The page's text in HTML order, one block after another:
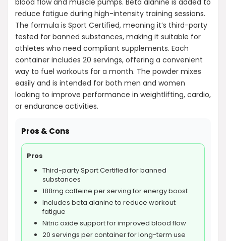
reduce fatigue during high-intensity training sessions.
The formula is Sport Certified, meaning it’s third-party
tested for banned substances, making it suitable for
athletes who need compliant supplements. Each
container includes 20 servings, offering a convenient
way to fuel workouts for a month. The powder mixes
easily and is intended for both men and women
looking to improve performance in weightlifting, cardio,
or endurance activities.
Pros & Cons
Pros
Third-party Sport Certified for banned
substances
188mg caffeine per serving for energy boost
Includes beta alanine to reduce workout
fatigue
Nitric oxide support for improved blood flow
20 servings per container for long-term use